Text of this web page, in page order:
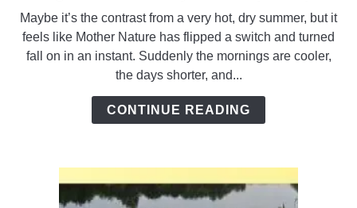
Living
in
Autumn:
My
Pumpkin
Maybe it’s the contrast from a very hot, dry summer, but it
feels like Mother Nature has flipped a switch and turned
fall on in an instant. Suddenly the mornings are cooler,
the days shorter, and...
CONTINUE READING